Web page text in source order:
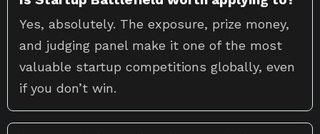
Yes, absolutely. The exposure, prize money,
and judging panel make it one of the most
valuable startup competitions globally, even
if you don’t win.